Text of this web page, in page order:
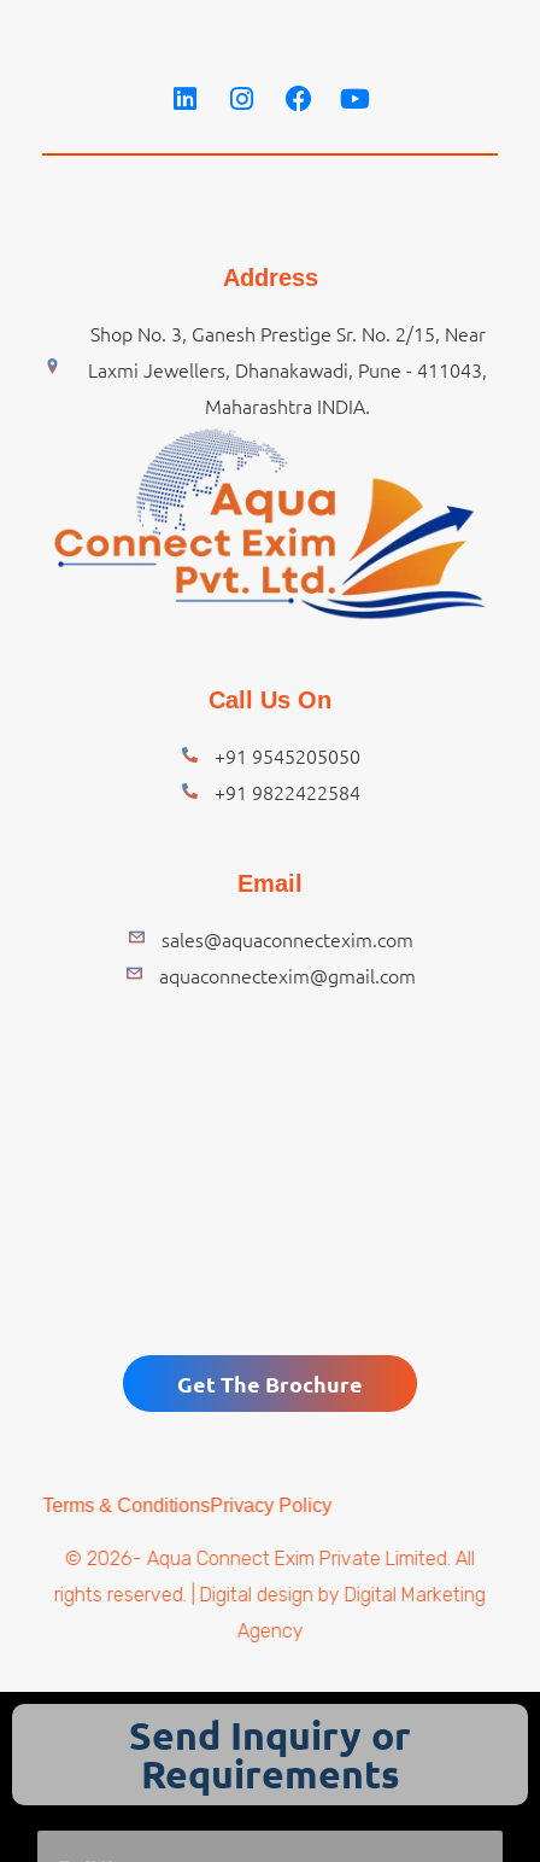
Address
Shop No. 3, Ganesh Prestige Sr. No. 2/15, Near
Laxmi Jewellers, Dhanakawadi, Pune - 411043,
Maharashtra INDIA.
Call Us On
+91 9545205050
+91 9822422584
Email
sales@aquaconnectexim.com
aquaconnectexim@gmail.com
Get The Brochure
© 2026- Aqua Connect Exim Private Limited. All
rights reserved. | Digital design by Digital Marketing
Agency
Terms & ConditionsPrivacy Policy
Send Inquiry or
Requirements